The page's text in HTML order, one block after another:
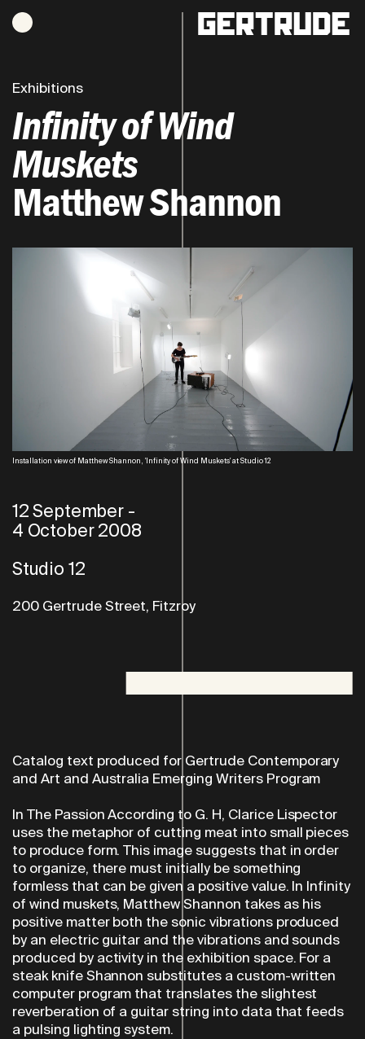
Hours of operation
Exhibitions
Infinity of Wind
Muskets
Matthew Shannon
Installation view of Matthew Shannon, 'Infinity of Wind Muskets' at Studio 12
12 September-
4 October 2008
Studio 12
200 Gertrude Street, Fitzroy
Catalog text produced for Gertrude Contemporary
and Art and Australia Emerging Writers Program
In The Passion According to G. H, Clarice Lispector
uses the metaphor of cutting meat into small pieces
to produce form. This image suggests that in order
to organize, there must initially be something
formless that can be given a positive value. In Infinity
of wind muskets, Matthew Shannon takes as his
positive matter both the sonic vibrations produced
by an electric guitar and the vibrations and sounds
produced by activity in the exhibition space. For a
steak knife Shannon substitutes a custom-written
computer program that translates the slightest
reverberation of a guitar string into data that feeds
a pulsing lighting system.